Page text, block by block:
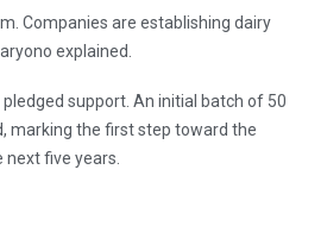
Companies are establishing dairy
explained.
support. An initial batch of 50
marking the first step toward the
five years.